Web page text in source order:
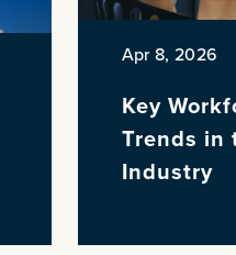
Apr 8, 2026
Key
Trends in
Industry